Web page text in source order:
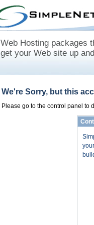
Web Hosting packages
get your Web site up
We're Sorry, but this
Please go to the control panel to